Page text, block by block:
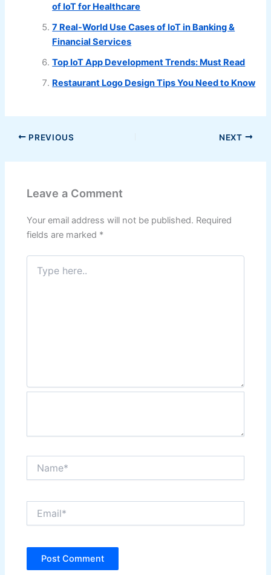
of IoT for Healthcare
7 Real-World Use Cases of IoT in Banking &
Financial Services
Top IoT App Development Trends: Must Read
Restaurant Logo Design Tips You Need to Know
PREVIOUS NEXT
Leave a Comment
Your email address will not be published. Required
fields are marked *
Type
here..